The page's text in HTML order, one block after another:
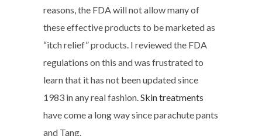
reasons, the FDA will not allow many of
these effective products to be marketed as
“itch relief” products. I reviewed the FDA
regulations on this and was frustrated to
learn that it has not been updated since
1983 in any real fashion.Skin treatments
have come a long way since parachute pants
and Tang.